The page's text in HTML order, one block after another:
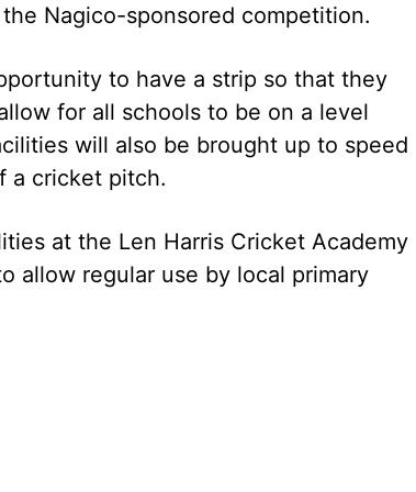
Nagico-sponsored competition.
to have a strip so that they
for all schools to be on a level
will also be brought up to speed
a cricket pitch.
at the Len Harris Cricket Academy
allow regular use by local primary